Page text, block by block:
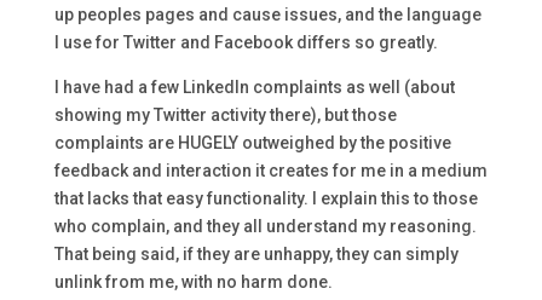
up peoples pages and cause issues, and the language
I use for Twitter and Facebook differs so greatly.
I have had a few LinkedIn complaints as well (about
showing my Twitter activity there), but those
complaints are HUGELY outweighed by the positive
feedback and interaction it creates for me in a medium
that lacks that easy functionality. I explain this to those
who complain, and they all understand my reasoning.
That being said, if they are unhappy, they can simply
unlink from me, with no harm done.